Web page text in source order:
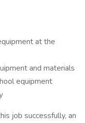
at the
and materials
equipment
job successfully, an